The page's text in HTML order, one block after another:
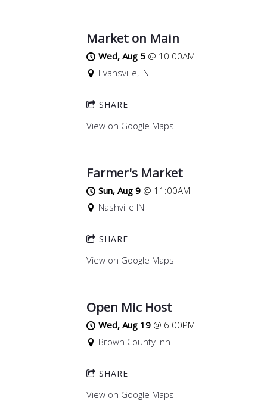
Market on Main
Wed, Aug 5@ 10:00AM
Evansville, IN
SHARE
View on Google Maps
Farmer's Market
Sun, Aug 9@ 11:00AM
Nashville IN
SHARE
View on Google Maps
Open Mic Host
Wed, Aug 19@ 6:00PM
Brown County Inn
SHARE
View on Google Maps